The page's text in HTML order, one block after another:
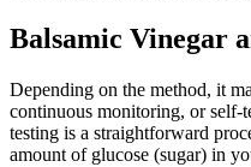
Balsamic Vinegar
Depending on the method, it
continuous monitoring, or self-
testing is a straightforward
amount of glucose (sugar) in